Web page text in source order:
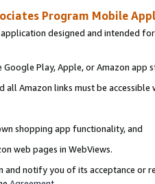
Program Mobile
designed and intended
Google Play, Apple, or Amazon app
all Amazon links must be
shopping app functionality, and
web pages in WebViews.
notify you of its acceptance or